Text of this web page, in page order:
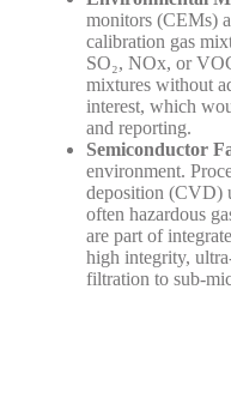
monitors (CEMs)
calibration gas
SO₂, NOx, or
mixtures without
interest, which
and reporting.
Semiconductor
environment.
deposition (CVD)
often hazardous
are part of
high integrity,
filtration to sub-